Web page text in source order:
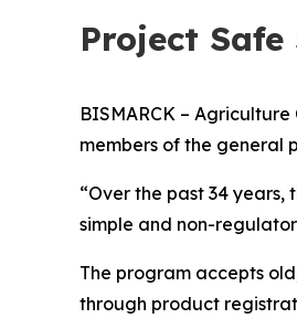
Project
BISMARCK –
members of the general
“Over the past 34 years,
simple and non-
The program accepts
through product